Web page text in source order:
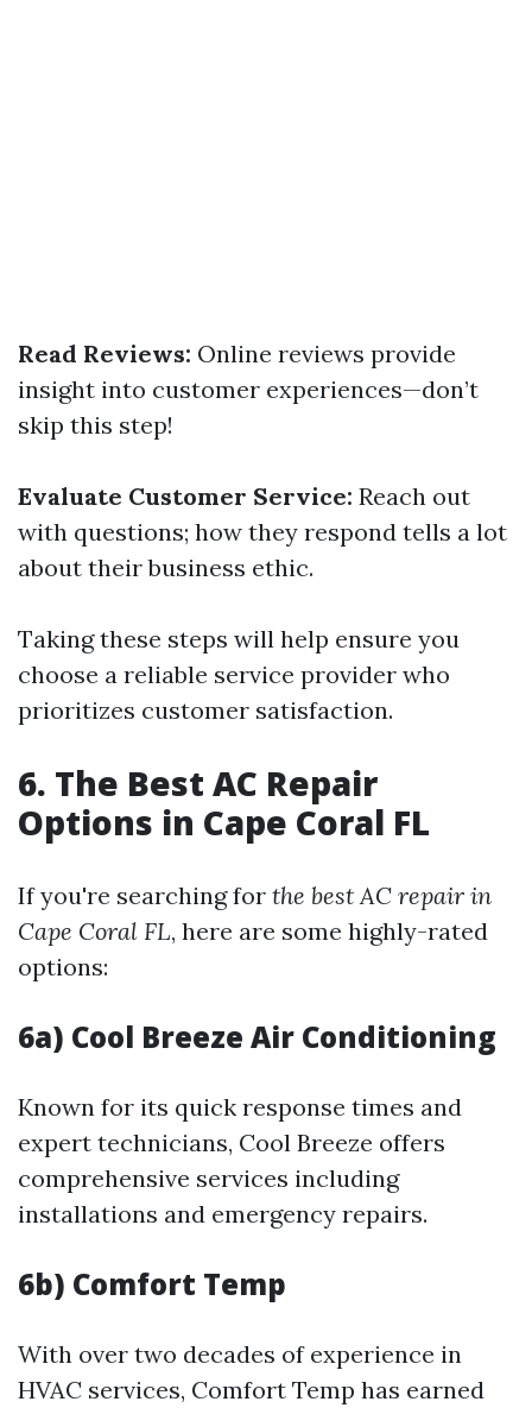
Read Reviews: Online reviews provide
insight into customer experiences—don’t
skip this step!
Evaluate Customer Service: Reach out
with questions; how they respond tells a lot
about their business ethic.
Taking these steps will help ensure you
choose a reliable service provider who
prioritizes customer satisfaction.
6. The Best AC Repair
Options in Cape Coral FL
If you're searching for the best AC repair in
Cape Coral FL, here are some highly-rated
options:
6a) Cool Breeze Air Conditioning
Known for its quick response times and
expert technicians, Cool Breeze offers
comprehensive services including
installations and emergency repairs.
6b) Comfort Temp
With over two decades of experience in
HVAC services, Comfort Temp has earned